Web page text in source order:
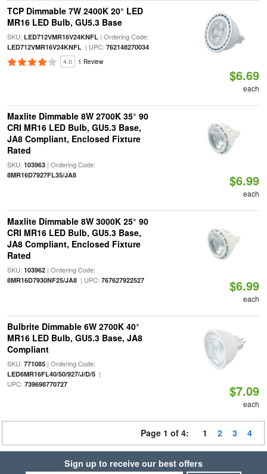
TCP Dimmable 7W 2400K 20° LED
MR16 LED Bulb, GU5.3 Base
SKU: LED712VMR16V24KNFL| Ordering Code:
LED712VMR16V24KNFL| UPC: 762148270034
4.0 1 Review
$6.69
each
Maxlite Dimmable 8W 2700K 35° 90
CRI MR16 LED Bulb, GU5.3 Base,
JA8 Compliant, Enclosed Fixture
Rated
SKU: 103963| Ordering Code:
8MR16D7927FL35/JA8 $6.99
each
Maxlite Dimmable 8W 3000K 25° 90
CRI MR16 LED Bulb, GU5.3 Base,
JA8 Compliant, Enclosed Fixture
Rated
SKU: 103962| Ordering Code:
8MR16D7930NF25/JA8| UPC: 767627922527 $6.99
each
Bulbrite Dimmable 6W 2700K 40°
MR16 LED Bulb, GU5.3 Base, JA8
Compliant
SKU: 771085| Ordering Code:
LED6MR16FL40/50/927/J/D/5|
UPC: 739698770727 $7.09
each
Page 1 of 4: 1 2 3 4
Sign up to receive our best offers